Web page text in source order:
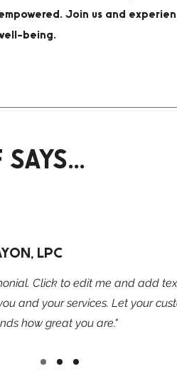
Join us and
being.
LPC
Click to edit me and add
and your services. Let your
how great you are."